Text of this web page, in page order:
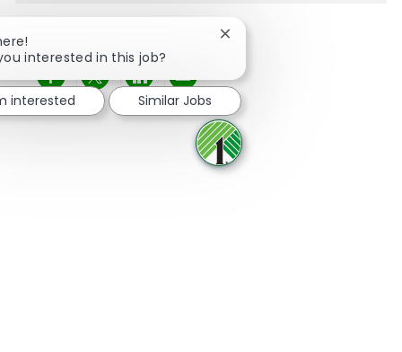
Share via Facebook
Share via twitter
Share via LinkedIn
Share via email
interested in this job?
Close chatbot notification
interested Similar Jobs